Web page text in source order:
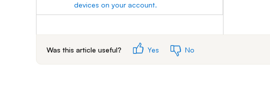
devices on your account.
Was this article useful? Yes No